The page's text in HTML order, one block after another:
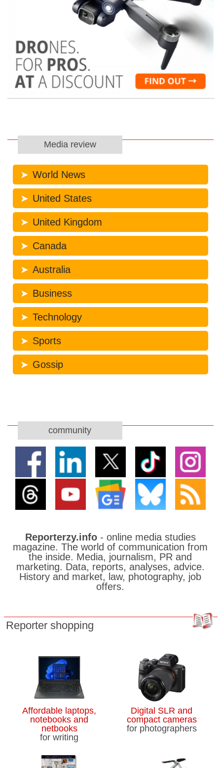
Media review
World News
United States
United Kingdom
Canada
Australia
Business
Technology
Sports
Gossip
community
Reporterzy.info- online media studies
magazine. The world of communication from
the inside. Media, journalism, PR and
marketing. Data, reports, analyses, advice.
History and market, law, photography, job
offers.
Reporter shopping
Affordable laptops,
notebooks and
netbooks
for writing
Digital SLR and
compact cameras
for photographers